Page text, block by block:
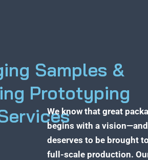
Samples &
Prototyping
We know that great
begins with a
deserves to be brought
full-scale production.